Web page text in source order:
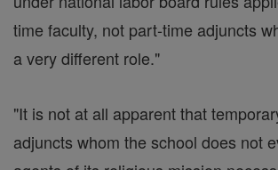
time faculty, not part-time adjuncts
a very different role."
"It is not at all apparent that
adjuncts whom the school does not